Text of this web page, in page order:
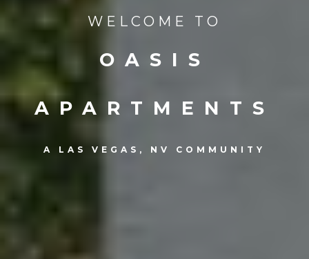
WELCOME TO
OASIS
APARTMENTS
A LAS VEGAS, NV COMMUNITY